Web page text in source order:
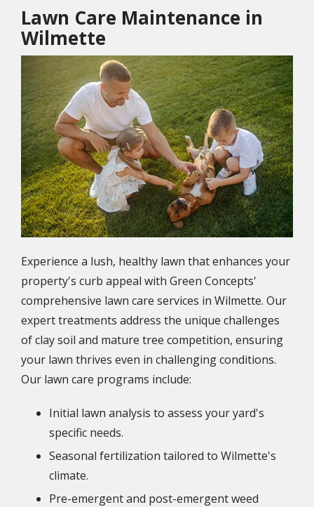
Lawn Care Maintenance in
Wilmette
Image
Experience a lush, healthy lawn that enhances your
property's curb appeal with Green Concepts'
comprehensive lawn care services in Wilmette. Our
expert treatments address the unique challenges
of clay soil and mature tree competition, ensuring
your lawn thrives even in challenging conditions.
Our lawn care programs include:
Initial lawn analysis to assess your yard's
specific needs.
Seasonal fertilization tailored to Wilmette's
climate.
Pre-emergent and post-emergent weed